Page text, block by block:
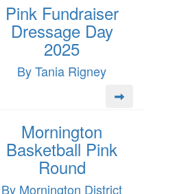
Pink Fundraiser
Dressage Day
2025
By Tania Rigney
Mornington
Basketball Pink
Round
By Mornington District